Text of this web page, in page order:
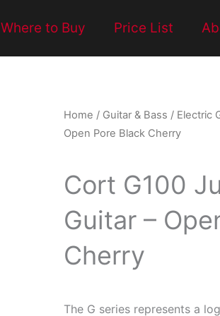
Where to Buy Price List
Home / Guitar & Bass / Electric
Open Pore Black Cherry
Cort G100
Guitar –
Cherry
The G series represents a